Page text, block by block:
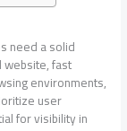
need a solid
website, fast
environments,
user
for visibility in